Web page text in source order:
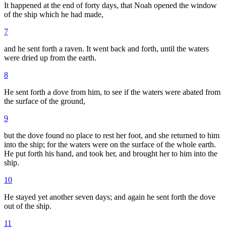
It happened at the end of forty days, that Noah opened the window
of the ship which he had made,
7
and he sent forth a raven. It went back and forth, until the waters
were dried up from the earth.
8
He sent forth a dove from him, to see if the waters were abated from
the surface of the ground,
9
but the dove found no place to rest her foot, and she returned to him
into the ship; for the waters were on the surface of the whole earth.
He put forth his hand, and took her, and brought her to him into the
ship.
10
He stayed yet another seven days; and again he sent forth the dove
out of the ship.
11